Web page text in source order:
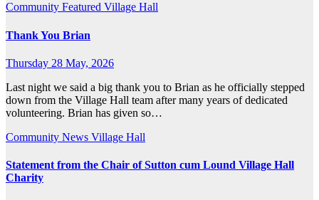
Community Featured Village Hall
Thank You Brian
Thursday 28 May, 2026
Last night we said a big thank you to Brian as he officially stepped
down from the Village Hall team after many years of dedicated
volunteering. Brian has given so…
Community News Village Hall
Statement from the Chair of Sutton cum Lound Village Hall
Charity